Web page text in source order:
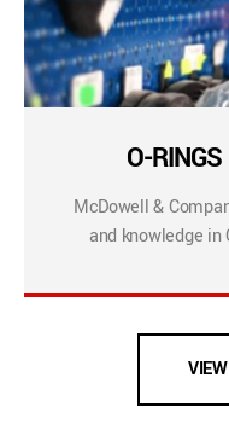
O-
McDowell &
and knowledge in